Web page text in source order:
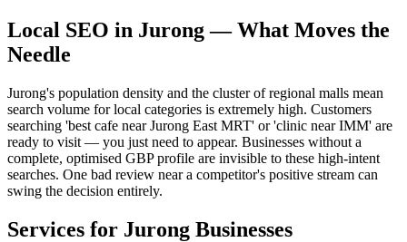
Local SEO in Jurong— What Moves the
Needle
Jurong's population density and the cluster of regional malls mean
search volume for local categories is extremely high. Customers
searching 'best cafe near Jurong East MRT' or 'clinic near IMM' are
ready to visit — you just need to appear. Businesses without a
complete, optimised GBP profile are invisible to these high-intent
searches. One bad review near a competitor's positive stream can
swing the decision entirely.
Services for Jurong Businesses